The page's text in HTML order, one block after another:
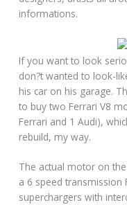
informations.
If you want to look
don?t wanted to look-
his car on his garage.
to buy two Ferrari V8
Ferrari and 1 Audi),
rebuild, my way.
The actual motor on
a 6 speed transmission
superchargers with